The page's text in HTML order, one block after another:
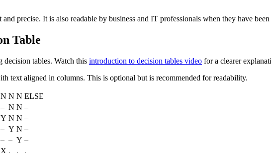
precise. It is also readable by business and IT professionals when they have
Table
decision tables. Watch this introduction to decision tables video for a clearer
text aligned in columns. This is optional but is recommended for readability.
N N N ELSE
– N N –
Y N N –
– Y N –
– – Y –
X . .
.